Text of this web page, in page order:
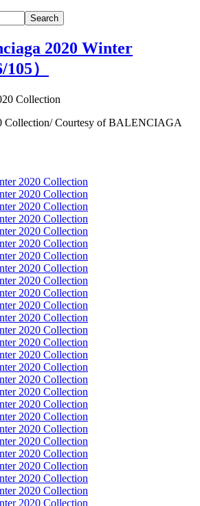
Search
2020 Winter
/105）
Collection/ Courtesy of BALENCIAGA